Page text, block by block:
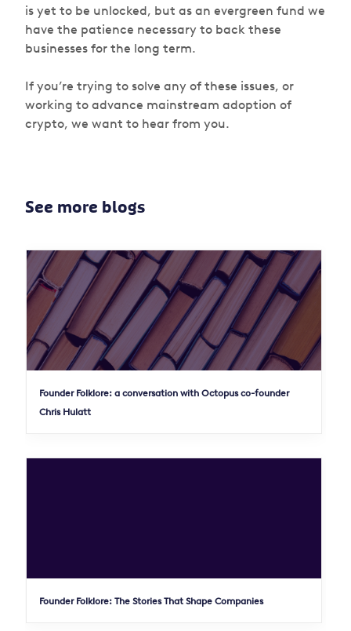
is yet to be unlocked, but as an evergreen fund we
have the patience necessary to back these
businesses for the long term.
If you’re trying to solve any of these issues, or
working to advance mainstream adoption of
crypto, we want to hear from you.
See more blogs
Founder Folklore: a conversation with Octopus co-founder
Chris Hulatt
Founder Folklore: The Stories That Shape Companies